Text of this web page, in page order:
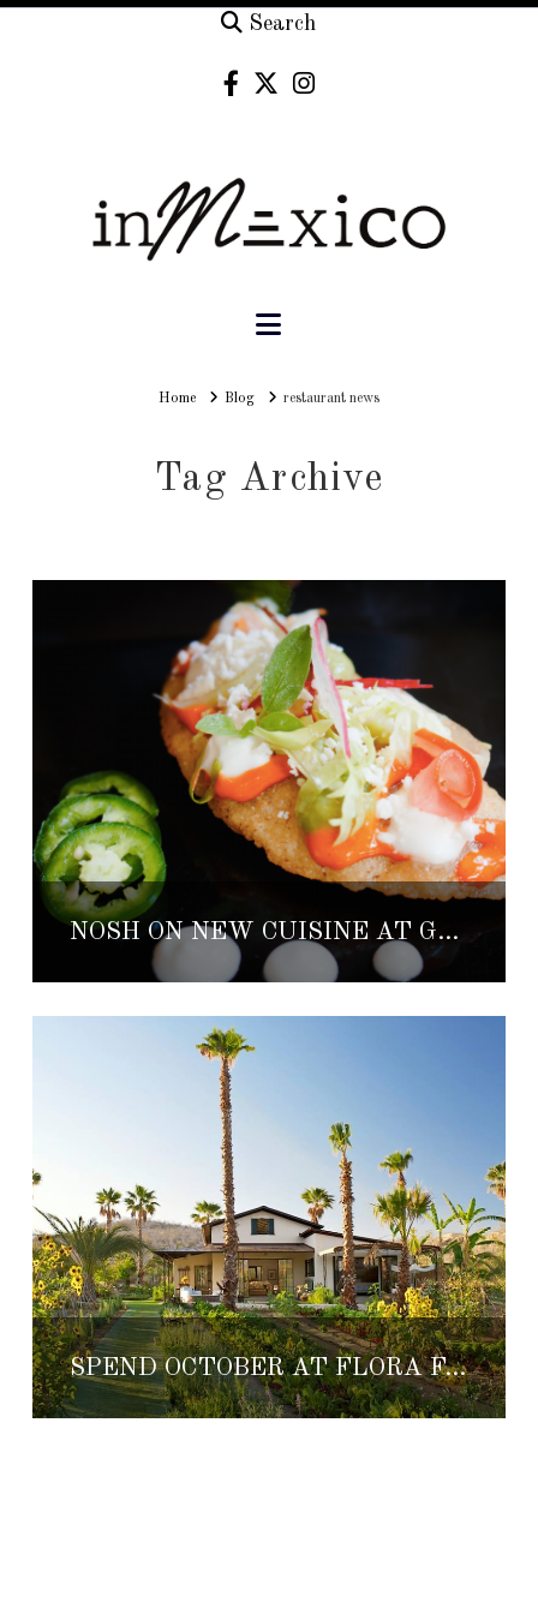
Search
Navigation
HomeHomeBlog restaurant news
Tag Archive
NOSH ON NEW CUISINE AT GRAND VELAS RIVIERA MAYA
SPEND OCTOBER AT FLORA FARMS